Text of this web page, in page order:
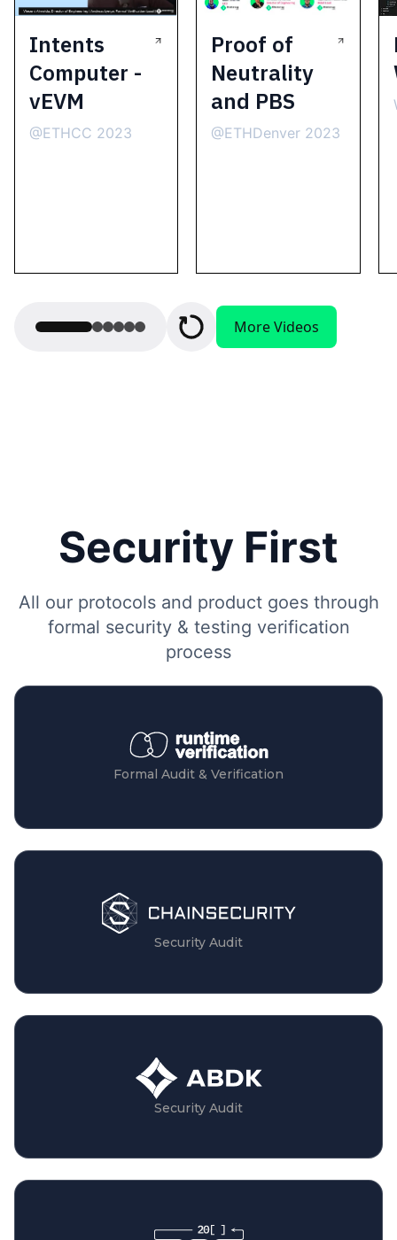
Intents
Computer -
vEVM
@ETHCC 2023
Proof of
Neutrality
and PBS
@ETHDenver 2023
More Videos
Security First
All our protocols and product goes through
formal security & testing verification
process
Formal Audit & Verification
Security Audit
Security Audit